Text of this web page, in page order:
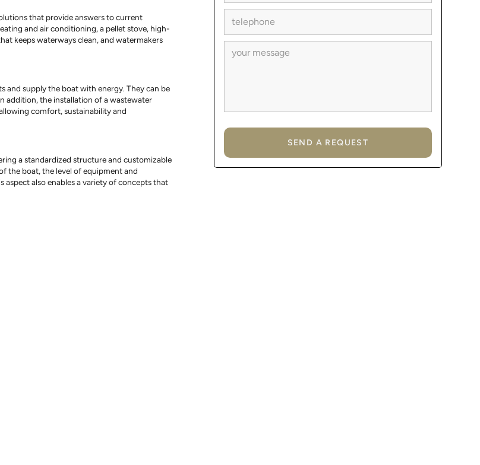
that provide answers to current
and air conditioning, a pellet stove, high-
keeps waterways clean, and watermakers
and supply the boat with energy. They can be
addition, the installation of a wastewater
comfort, sustainability and
a standardized structure and customizable
the boat, the level of equipment and
also enables a variety of concepts that